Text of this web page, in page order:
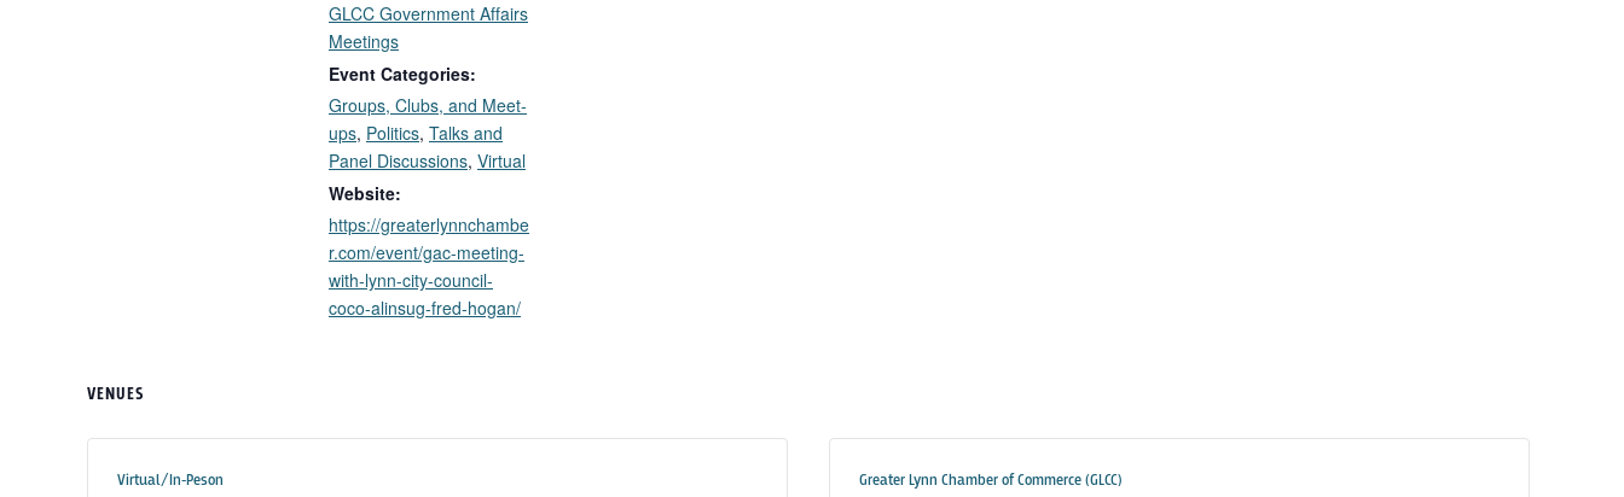
GLCC Government Affairs
Meetings
Event Categories:
Groups, Clubs, and Meet-
ups, Politics, Talks and
Panel Discussions, Virtual
Website:
https://greaterlynnchambe
r.com/event/gac-meeting-
with-lynn-city-council-
coco-alinsug-fred-hogan/
VENUES
Virtual/In-Peson Greater Lynn Chamber of Commerce (GLCC)